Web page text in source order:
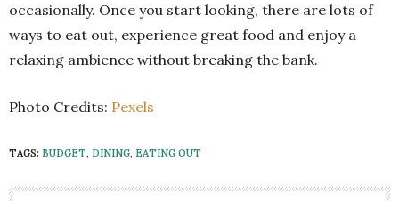
occasionally. Once you start looking, there are lots of
ways to eat out, experience great food and enjoy a
relaxing ambience without breaking the bank.
Photo Credits: Pexels
TAGS: BUDGET, DINING, EATING OUT